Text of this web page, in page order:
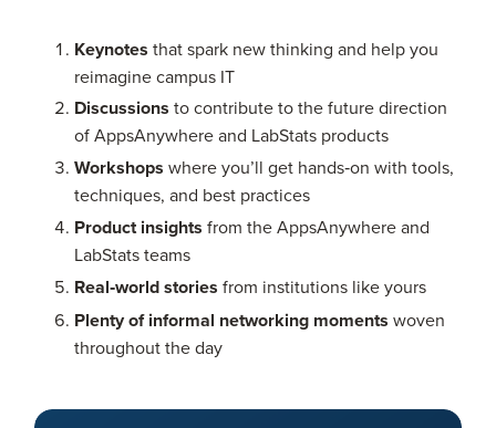
Keynotes that spark new thinking and help you
reimagine campus IT
Discussions to contribute to the future direction
of AppsAnywhere and LabStats products
Workshops where you’ll get hands‑on with tools,
techniques, and best practices
Product insights from the AppsAnywhere and
LabStats teams
Real‑world stories from institutions like yours
Plenty of informal networking moments woven
throughout the day